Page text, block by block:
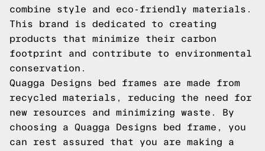
combine style and eco-friendly materials.
This brand is dedicated to creating
products that minimize their carbon
footprint and contribute to environmental
conservation.
Quagga Designs bed frames are made from
recycled materials, reducing the need for
new resources and minimizing waste. By
choosing a Quagga Designs bed frame, you
can rest assured that you are making a